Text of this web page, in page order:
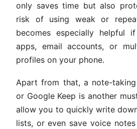
only saves time but also
risk of using weak or
becomes especially helpful
apps, email accounts, or
profiles on your phone.
Apart from that, a note-
or Google Keep is another
allow you to quickly write
lists, or even save voice notes